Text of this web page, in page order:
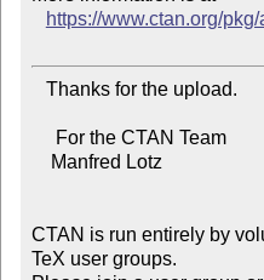
https://www.ctan.org/
CTAN is run entirely by
TeX user groups.